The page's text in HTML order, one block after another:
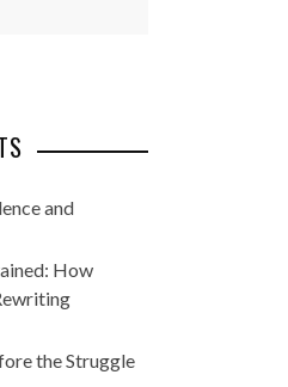
and
How
the Struggle